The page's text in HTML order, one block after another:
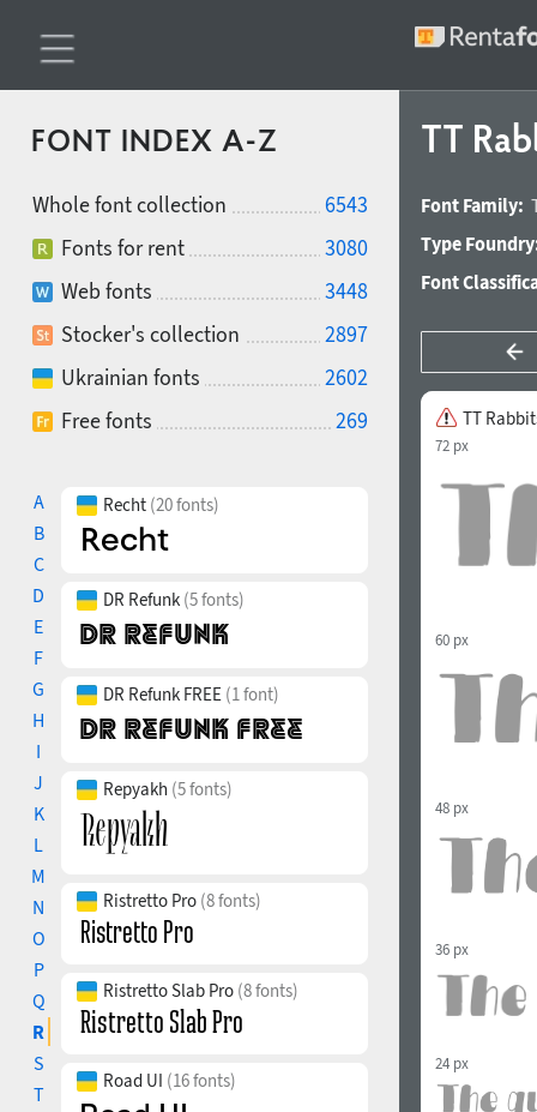
FONT INDEX A-Z
Whole font collection
6543
Fonts for rent
3080
Web fonts
3448
Stocker's collection
2897
Ukrainian fonts
2602
Free fonts
269
A
B
C
D
E
F
G
H
I
J
K
L
M
N
O
P
Q
R
S
T
Recht (20 fonts)
DR Refunk (5 fonts)
DR Refunk FREE (1 font)
Repyakh (5 fonts)
Ristretto Pro (8 fonts)
Ristretto Slab Pro (8 fonts)
Road UI (16 fonts)
TT
Font Family:
Type
Font
TT
72 px
60 px
48 px
36 px
24 px